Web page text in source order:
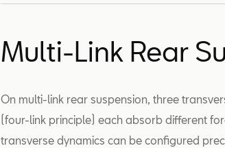
Multi-Link Rear
On multi-link rear suspension, three
(four-link principle) each absorb different
transverse dynamics can be configured